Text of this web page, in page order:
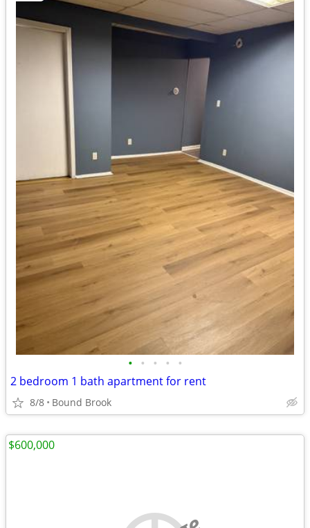
• • • • •
2 bedroom 1 bath apartment for rent
8/8 Bound Brook
$600,000